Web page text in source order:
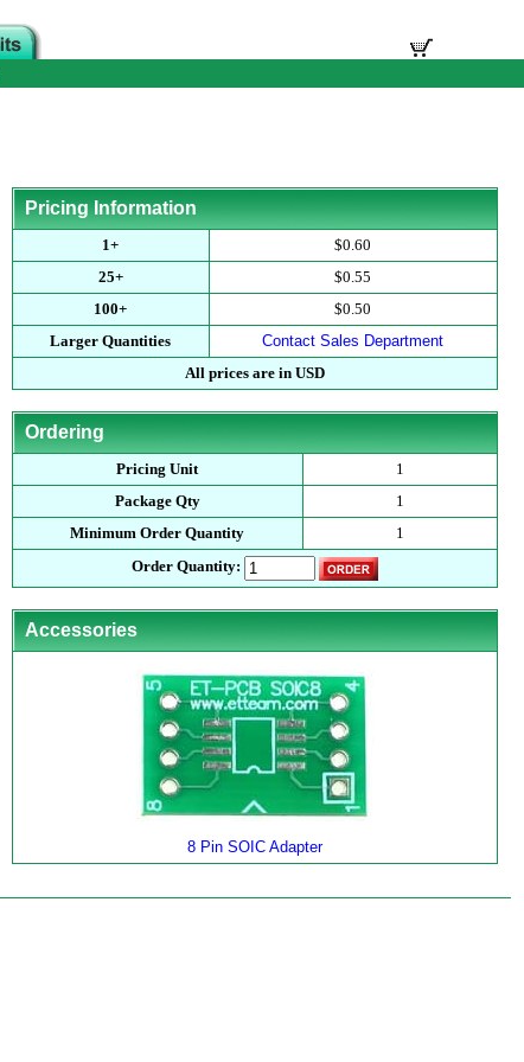
Pricing Information
1+
$0.60
25+
$0.55
100+
$0.50
Larger Quantities
Contact Sales Department
All prices are in USD
Ordering
Pricing Unit
1
Package Qty
1
Minimum Order Quantity
1
Order Quantity:
Accessories
8 Pin SOIC Adapter